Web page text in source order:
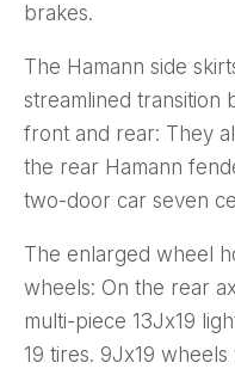
brakes.
The Hamann side
streamlined transition
front and rear: They
the rear Hamann
two-door car seven
The enlarged wheel
wheels: On the rear
multi-piece 13Jx19
19 tires. 9Jx19